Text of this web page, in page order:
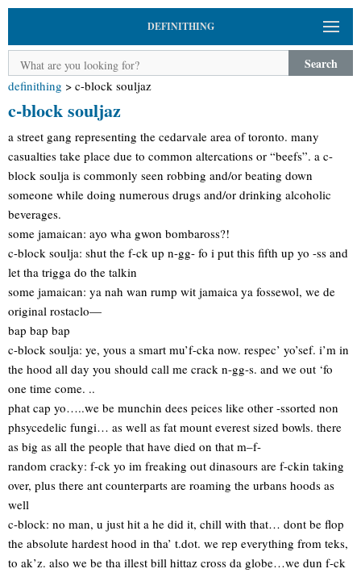
DEFINITHING
Search
definithing > c-block souljaz
c-block souljaz
a street gang representing the cedarvale area of toronto. many
casualties take place due to common altercations or “beefs”. a c-
block soulja is commonly seen robbing and/or beating down
someone while doing numerous drugs and/or drinking alcoholic
beverages.
some jamaican: ayo wha gwon bombaross?!
c-block soulja: shut the f-ck up n-gg- fo i put this fifth up yo -ss and
let tha trigga do the talkin
some jamaican: ya nah wan rump wit jamaica ya fossewol, we de
original rostaclo—
bap bap bap
c-block soulja: ye, yous a smart mu’f-cka now. respec’ yo’sef. i’m in
the hood all day you should call me crack n-gg-s. and we out ‘fo
one time come. ..
phat cap yo…..we be munchin dees peices like other -ssorted non
phsycedelic fungi… as well as fat mount everest sized bowls. there
as big as all the people that have died on that m–f-
random cracky: f-ck yo im freaking out dinasours are f-ckin taking
over, plus there ant counterparts are roaming the urbans hoods as
well
c-block: no man, u just hit a he did it, chill with that… dont be flop
the absolute hardest hood in tha’ t.dot. we rep everything from teks,
to ak’z. also we be tha illest bill hittaz cross da globe…we dun f-ck